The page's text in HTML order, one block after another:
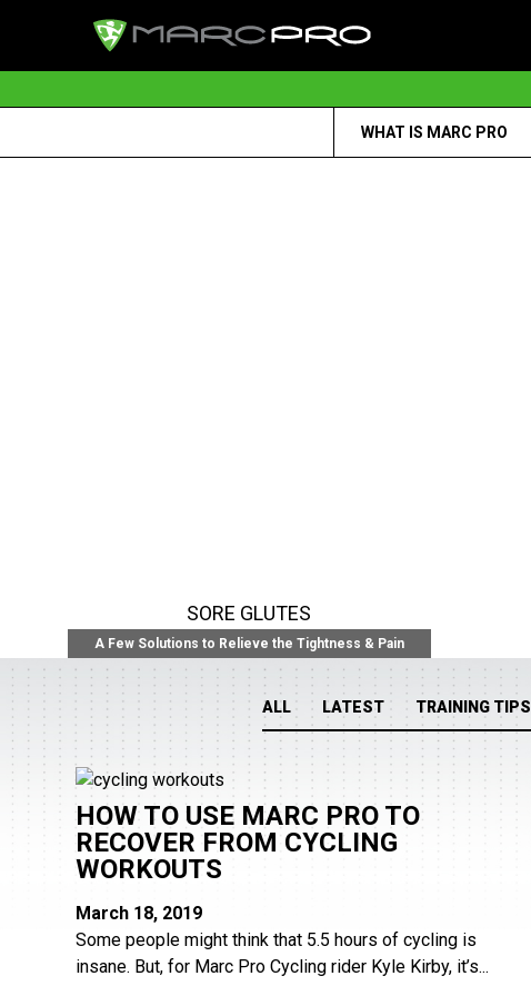
WHAT IS MARC PRO
SORE GLUTES
A Few Solutions to Relieve the Tightness & Pain
ALL LATEST TRAINING TIPS
HOW TO USE MARC PRO TO
RECOVER FROM CYCLING
WORKOUTS
March 18, 2019
Some people might think that 5.5 hours of cycling is
insane. But, for Marc Pro Cycling rider Kyle Kirby, it’s...